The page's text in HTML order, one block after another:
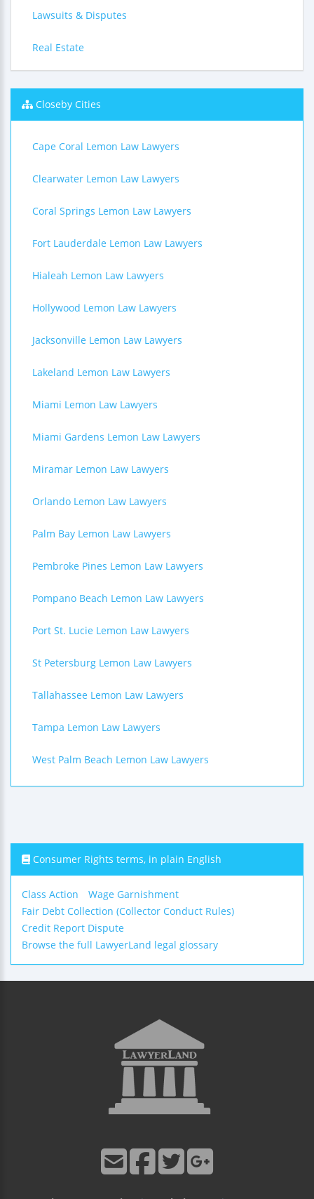
Lawsuits & Disputes
Real Estate
Closeby Cities
Cape Coral Lemon Law Lawyers
Clearwater Lemon Law Lawyers
Coral Springs Lemon Law Lawyers
Fort Lauderdale Lemon Law Lawyers
Hialeah Lemon Law Lawyers
Hollywood Lemon Law Lawyers
Jacksonville Lemon Law Lawyers
Lakeland Lemon Law Lawyers
Miami Lemon Law Lawyers
Miami Gardens Lemon Law Lawyers
Miramar Lemon Law Lawyers
Orlando Lemon Law Lawyers
Palm Bay Lemon Law Lawyers
Pembroke Pines Lemon Law Lawyers
Pompano Beach Lemon Law Lawyers
Port St. Lucie Lemon Law Lawyers
St Petersburg Lemon Law Lawyers
Tallahassee Lemon Law Lawyers
Tampa Lemon Law Lawyers
West Palm Beach Lemon Law Lawyers
Consumer Rights terms, in plain English
Class Action
Wage Garnishment
Fair Debt Collection (Collector Conduct Rules)
Credit Report Dispute
Browse the full LawyerLand legal glossary